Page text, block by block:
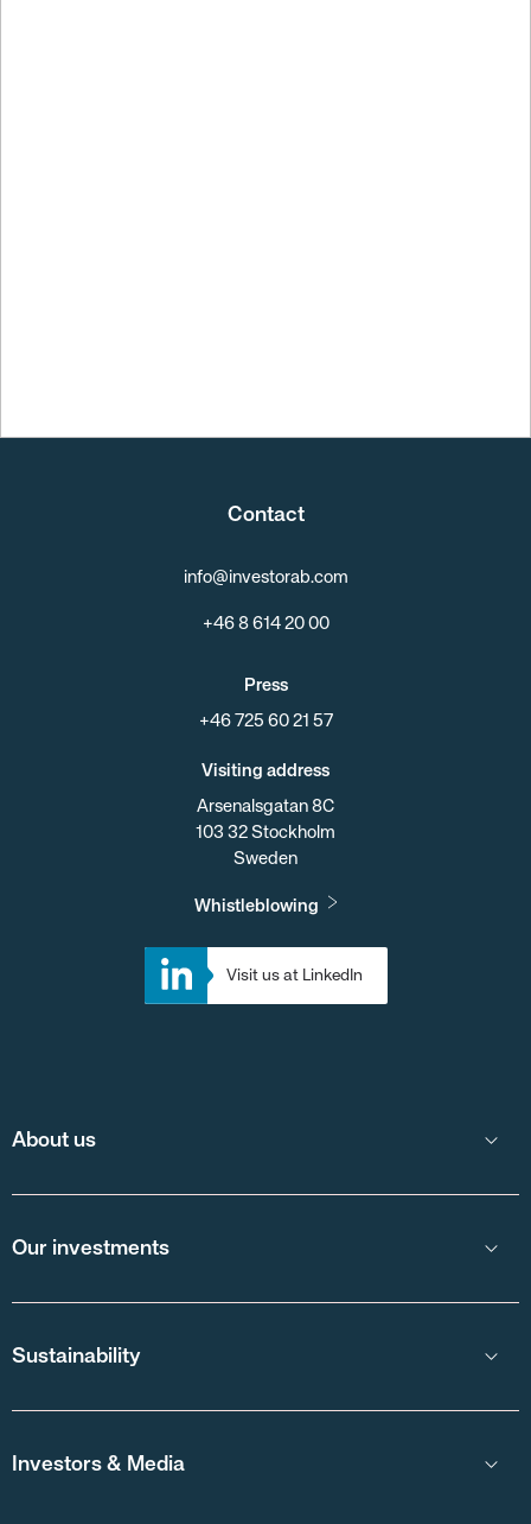
Contact
info@investorab.com
+46 8 614 20 00
Press
+46 725 60 21 57
Visiting address
Arsenalsgatan 8C
103 32 Stockholm
Sweden
Whistleblowing
Visit us at LinkedIn
About us
Our investments
Sustainability
Investors & Media